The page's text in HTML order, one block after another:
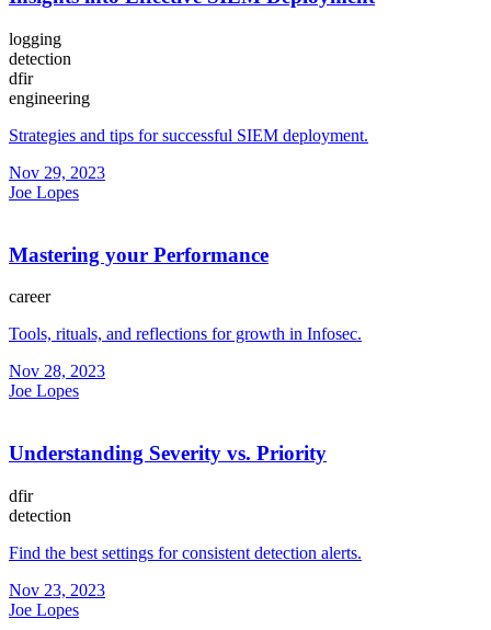
logging
detection
dfir
engineering
Strategies and tips for successful SIEM deployment.
Nov 29, 2023
Joe Lopes
Mastering your Performance
career
Tools, rituals, and reflections for growth in Infosec.
Nov 28, 2023
Joe Lopes
Understanding Severity vs. Priority
dfir
detection
Find the best settings for consistent detection alerts.
Nov 23, 2023
Joe Lopes